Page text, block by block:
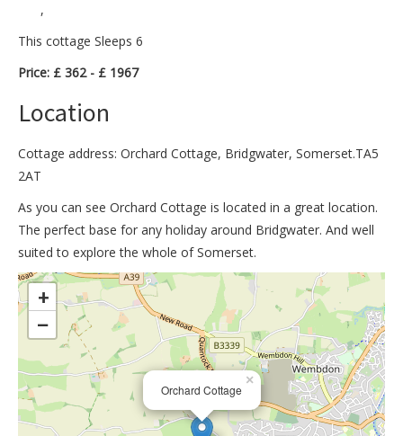
,
This cottage Sleeps 6
Price: £ 362 - £ 1967
Location
Cottage address: Orchard Cottage, Bridgwater, Somerset.TA5
2AT
As you can see Orchard Cottage is located in a great location.
The perfect base for any holiday around Bridgwater. And well
suited to explore the whole of Somerset.
>
Orchard Cottage
×
+
−